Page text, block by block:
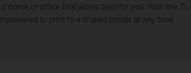
home or office that works best for you. With the
to print to a shared printer at any time.